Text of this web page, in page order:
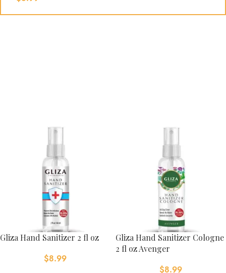
Gliza Hand Sanitizer 2 fl oz
$8.99
Gliza Hand Sanitizer Cologne
2 fl oz Avenger
$8.99